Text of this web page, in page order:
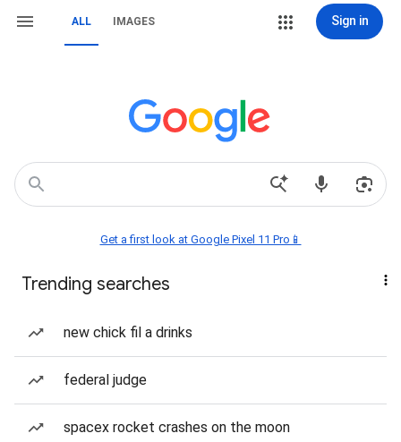
ALL IMAGES Sign in
Get a first look at Google Pixel 11 Pro📱
Trending searches
new chick fil a drinks
federal judge
spacex rocket crashes on the moon